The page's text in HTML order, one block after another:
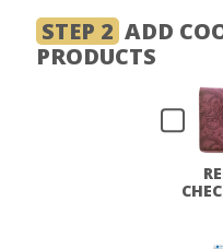
STEP 2 ADD
PRODUCTS